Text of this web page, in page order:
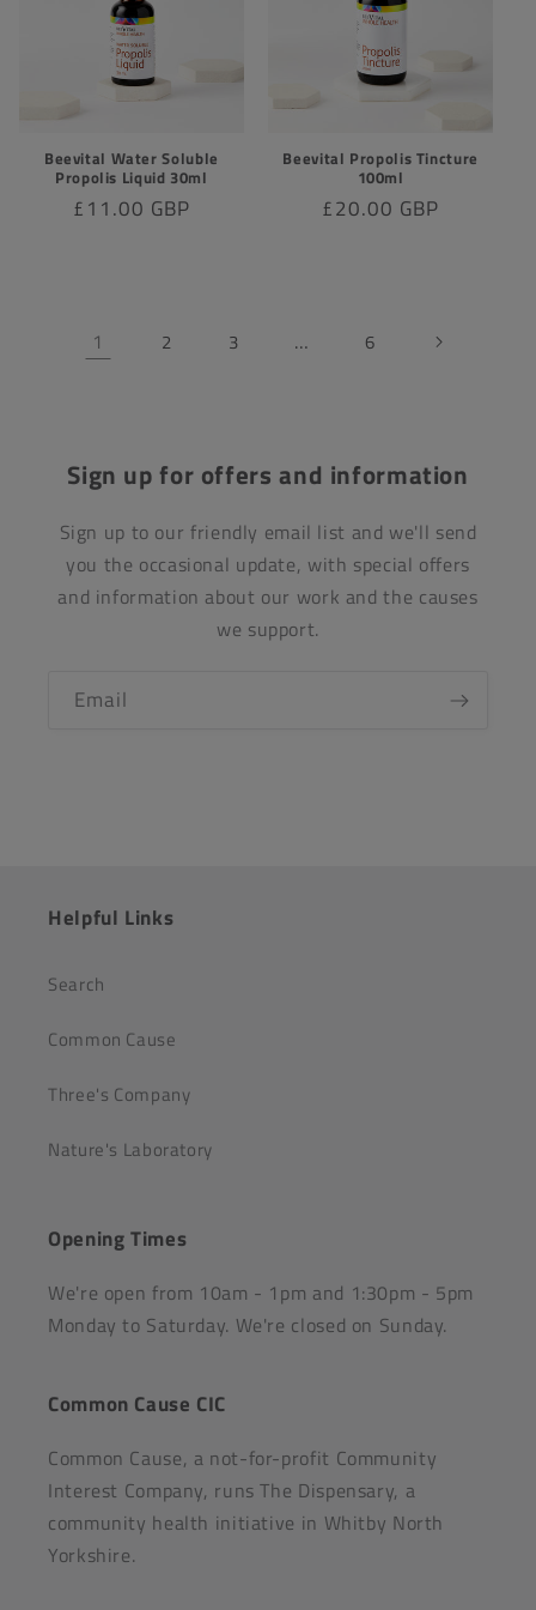
Beevital Water Soluble
Propolis Liquid 30ml
Regular
£11.00 GBP
Beevital Propolis Tincture
100ml
Regular
£20.00 GBP
1 2 3 … 6
Sign up for offers and information
Sign up to our friendly email list and we'll send
you the occasional update, with special offers
and information about our work and the causes
we support.
Email
Helpful Links
Search
Common Cause
Three's Company
Nature's Laboratory
Opening Times
We're open from 10am - 1pm and 1:30pm - 5pm
Monday to Saturday. We're closed on Sunday.
Common Cause CIC
Common Cause, a not-for-profit Community
Interest Company, runs The Dispensary, a
community health initiative in Whitby North
Yorkshire.